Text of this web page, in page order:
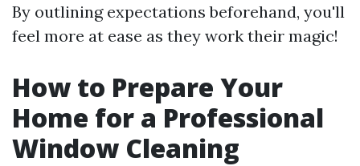
By outlining expectations beforehand, you'll
feel more at ease as they work their magic!
How to Prepare Your
Home for a Professional
Window Cleaning